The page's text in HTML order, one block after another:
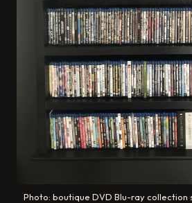
Photo: boutique DVD Blu-ray collection